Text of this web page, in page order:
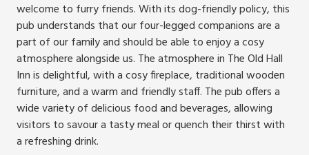
welcome to furry friends. With its dog-friendly policy, this
pub understands that our four-legged companions are a
part of our family and should be able to enjoy a cosy
atmosphere alongside us. The atmosphere in The Old Hall
Inn is delightful, with a cosy fireplace, traditional wooden
furniture, and a warm and friendly staff. The pub offers a
wide variety of delicious food and beverages, allowing
visitors to savour a tasty meal or quench their thirst with
a refreshing drink.